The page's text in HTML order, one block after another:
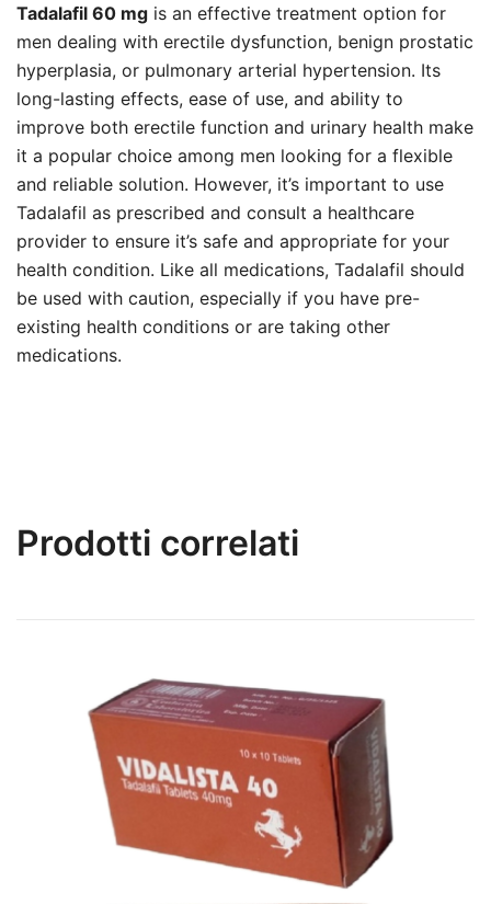
Tadalafil 60 mg is an effective treatment option for
men dealing with erectile dysfunction, benign prostatic
hyperplasia, or pulmonary arterial hypertension. Its
long-lasting effects, ease of use, and ability to
improve both erectile function and urinary health make
it a popular choice among men looking for a flexible
and reliable solution. However, it’s important to use
Tadalafil as prescribed and consult a healthcare
provider to ensure it’s safe and appropriate for your
health condition. Like all medications, Tadalafil should
be used with caution, especially if you have pre-
existing health conditions or are taking other
medications.
Prodotti correlati